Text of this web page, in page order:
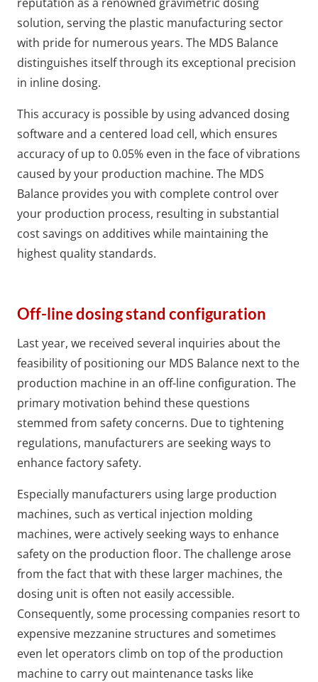
solution, serving the plastic manufacturing sector
with pride for numerous years. The MDS Balance
distinguishes itself through its exceptional precision
in inline dosing.
This accuracy is possible by using advanced dosing
software and a centered load cell, which ensures
accuracy of up to 0.05% even in the face of vibrations
caused by your production machine. The MDS
Balance provides you with complete control over
your production process, resulting in substantial
cost savings on additives while maintaining the
highest quality standards.
Off-line dosing stand configuration
Last year, we received several inquiries about the
feasibility of positioning our MDS Balance next to the
production machine in an off-line configuration. The
primary motivation behind these questions
stemmed from safety concerns. Due to tightening
regulations, manufacturers are seeking ways to
enhance factory safety.
Especially manufacturers using large production
machines, such as vertical injection molding
machines, were actively seeking ways to enhance
safety on the production floor. The challenge arose
from the fact that with these larger machines, the
dosing unit is often not easily accessible.
Consequently, some processing companies resort to
expensive mezzanine structures and sometimes
even let operators climb on top of the production
machine to carry out maintenance tasks like